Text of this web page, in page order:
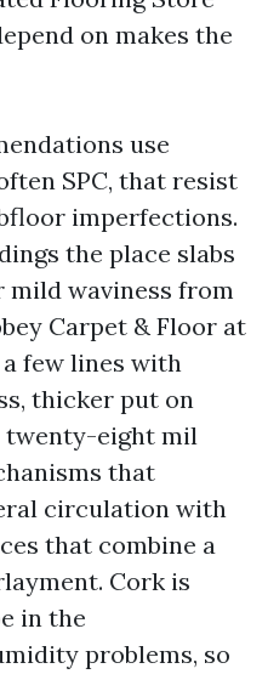
on makes the
use
SPC, that resist
imperfections.
the place slabs
mild waviness from
Carpet & Floor at
few lines with
thicker put on
twenty-eight mil
that
circulation with
that combine a
Cork is
in the
problems, so